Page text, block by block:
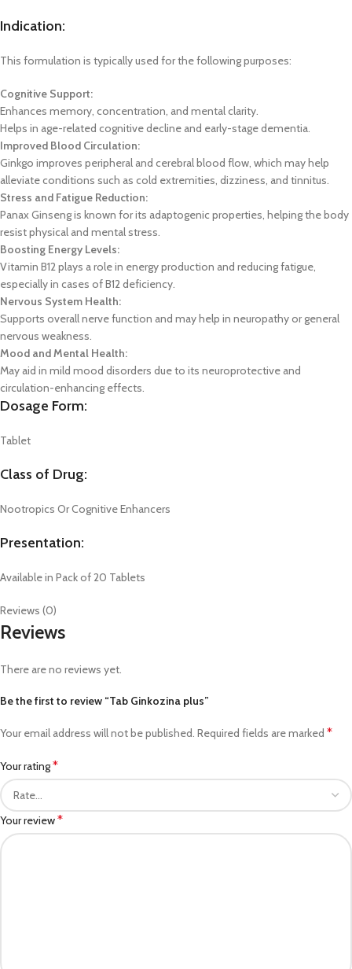
Indication:
This formulation is typically used for the following purposes:
Cognitive Support:
Enhances memory, concentration, and mental clarity.
Helps in age-related cognitive decline and early-stage dementia.
Improved Blood Circulation:
Ginkgo improves peripheral and cerebral blood flow, which may help
alleviate conditions such as cold extremities, dizziness, and tinnitus.
Stress and Fatigue Reduction:
Panax Ginseng is known for its adaptogenic properties, helping the body
resist physical and mental stress.
Boosting Energy Levels:
Vitamin B12 plays a role in energy production and reducing fatigue,
especially in cases of B12 deficiency.
Nervous System Health:
Supports overall nerve function and may help in neuropathy or general
nervous weakness.
Mood and Mental Health:
May aid in mild mood disorders due to its neuroprotective and
circulation-enhancing effects.
Dosage Form:
Tablet
Class of Drug:
Nootropics Or Cognitive Enhancers
Presentation:
Available in Pack of 20 Tablets
Reviews (0)
Reviews
There are no reviews yet.
Be the first to review “Tab Ginkozina plus”
Your email address will not be published. Required fields are marked *
Your rating*
Your review*